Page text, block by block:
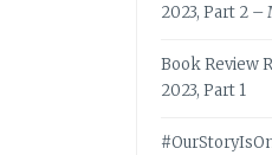
2023, Part 2 –
Book Review
2023, Part 1